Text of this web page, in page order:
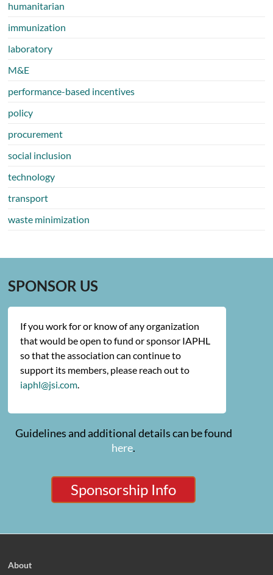
humanitarian
immunization
laboratory
M&E
performance-based incentives
policy
procurement
social inclusion
technology
transport
waste minimization
SPONSOR US
If you work for or know of any organization
that would be open to fund or sponsor IAPHL
so that the association can continue to
support its members, please reach out to
iaphl@jsi.com.
Guidelines and additional details can be found
here.
Sponsorship Info
About